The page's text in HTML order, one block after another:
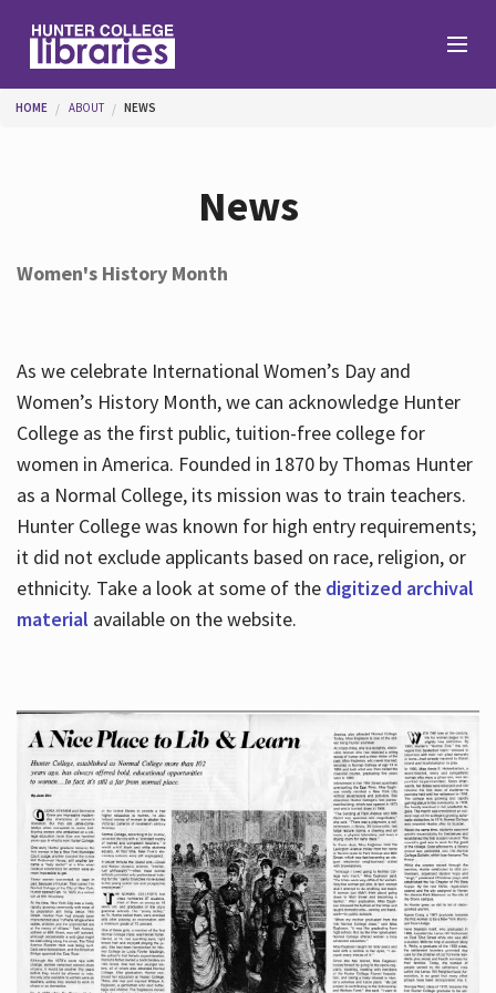
Services
About
Hours
You are here
HOME ABOUT NEWS
News
Women's History Month
As we celebrate International Women’s Day and
Women’s History Month, we can acknowledge Hunter
College as the first public, tuition-free college for
women in America. Founded in 1870 by Thomas Hunter
as a Normal College, its mission was to train teachers.
Hunter College was known for high entry requirements;
it did not exclude applicants based on race, religion, or
ethnicity. Take a look at some of the digitized archival
material available on the website.